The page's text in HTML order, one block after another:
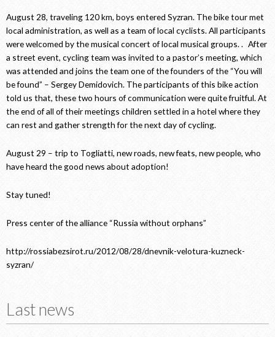
August 28, traveling 120 km, boys entered Syzran. The bike tour met
local administration, as well as a team of local cyclists. All participants
were welcomed by the musical concert of local musical groups. . After
a street event, cycling team was invited to a pastor’s meeting, which
was attended and joins the team one of the founders of the “You will
be found” – Sergey Demidovich. The participants of this bike action
told us that, these two hours of communication were quite fruitful. At
the end of all of their meetings children settled in a hotel where they
can rest and gather strength for the next day of cycling.
August 29 – trip to Togliatti, new roads, new feats, new people, who
have heard the good news about adoption!
Stay tuned!
Press center of the alliance “Russia without orphans”
http://rossiabezsirot.ru/2012/08/28/dnevnik-velotura-kuzneck-
syzran/
Last news